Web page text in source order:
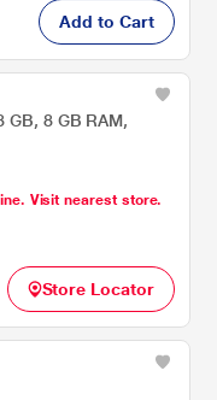
Add to Cart
GB, 8 GB RAM,
Visit nearest store.
Store Locator